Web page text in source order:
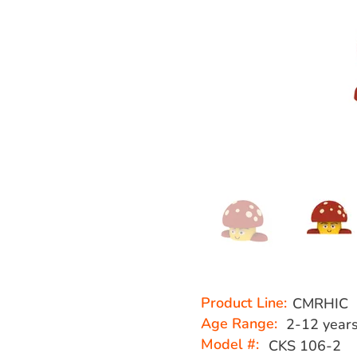
Product Line:
Age Range:
Model #:
CMRHIC
2-12
CKS 106-2